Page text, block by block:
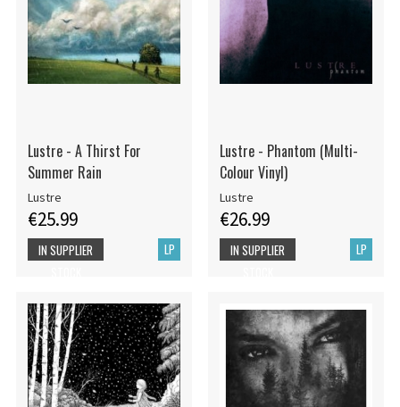
Lustre - A Thirst For
Summer Rain
Lustre
€25.99
LP
IN SUPPLIER
Lustre - Phantom (Multi-
Colour Vinyl)
Lustre
€26.99
LP
IN SUPPLIER